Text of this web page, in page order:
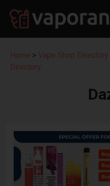
Home > Vape Shop Directory
Directory